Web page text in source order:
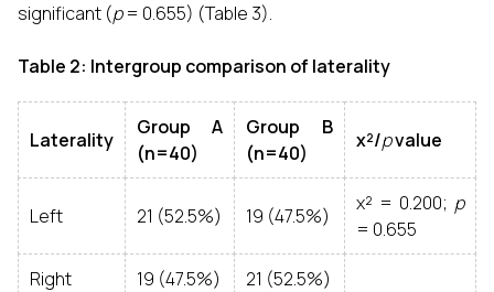
significant (p= 0.655) (Table 3).
Table 2: Intergroup comparison of laterality
Laterality
Group A
(n=40)
Group B
(n=40)
χ²/pvalue
Left 21 (52.5%) 19 (47.5%)
χ² = 0.200; p
= 0.655
Right 19 (47.5%) 21 (52.5%)